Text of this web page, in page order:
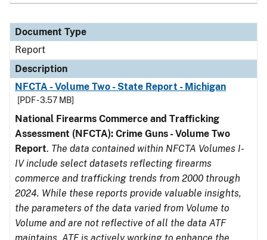
Document Type
Report
Description
NFCTA - Volume Two - State Report - Michigan
[PDF - 3.57 MB]
National Firearms Commerce and Trafficking
Assessment (NFCTA): Crime Guns - Volume Two
Report. The data contained within NFCTA Volumes I-
IV include select datasets reflecting firearms
commerce and trafficking trends from 2000 through
2024. While these reports provide valuable insights,
the parameters of the data varied from Volume to
Volume and are not reflective of all the data ATF